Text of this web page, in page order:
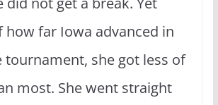
how far Iowa advanced in
tournament, she got less of
most. She went straight